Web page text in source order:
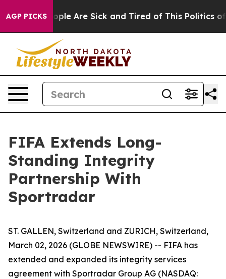
AGP PICKS
“People Are Sick and Tired of This Politics of
FIFA Extends Long-
Standing Integrity
Partnership With
Sportradar
ST. GALLEN, Switzerland and ZURICH, Switzerland,
March 02, 2026 (GLOBE NEWSWIRE) -- FIFA has
extended and expanded its integrity services
agreement with Sportradar Group AG (NASDAQ: